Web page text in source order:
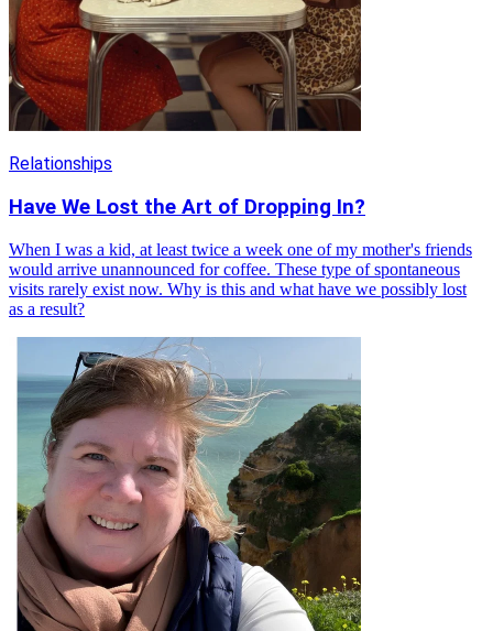
Relationships
Have We Lost the Art of Dropping In?
When I was a kid, at least twice a week one of my mother's friends
would arrive unannounced for coffee. These type of spontaneous
visits rarely exist now. Why is this and what have we possibly lost
as a result?